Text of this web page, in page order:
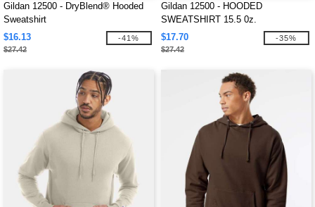
Gildan 12500 - DryBlend® Hooded
Sweatshirt
$16.13
$27.42
-41%
Gildan 12500 - HOODED
SWEATSHIRT 15.5 0z.
$17.70
$27.42
-35%